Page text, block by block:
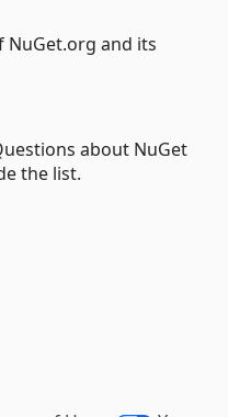
NuGet.org and its
about NuGet
the list.